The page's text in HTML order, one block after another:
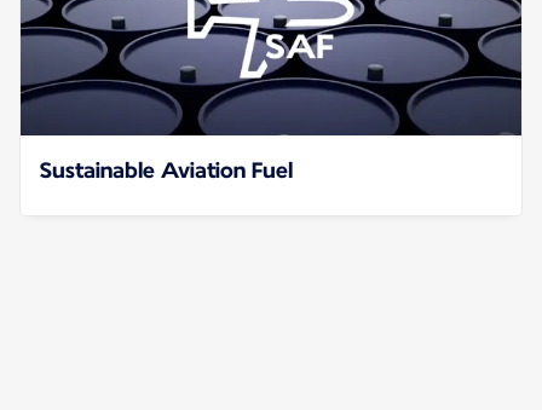
Sustainable Aviation Fuel